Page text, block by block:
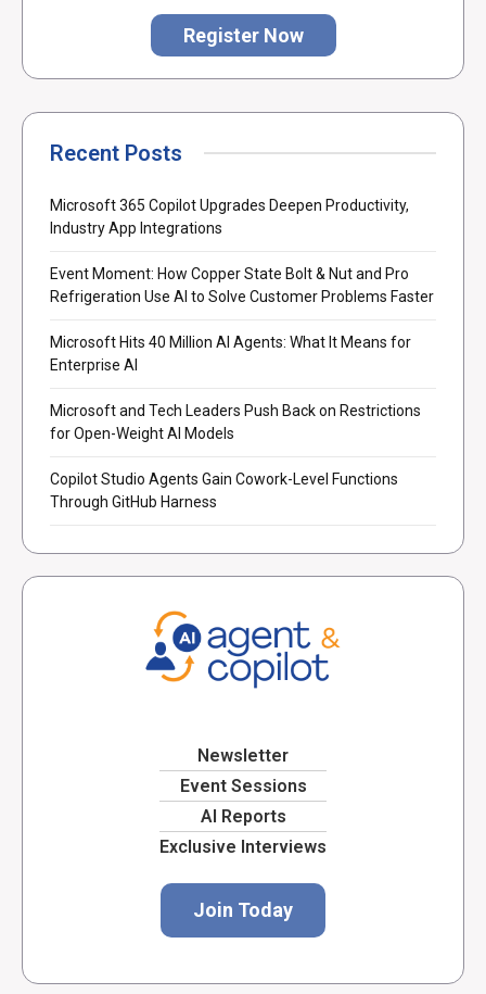
Register Now
Recent Posts
Microsoft 365 Copilot Upgrades Deepen Productivity,
Industry App Integrations
Event Moment: How Copper State Bolt & Nut and Pro
Refrigeration Use AI to Solve Customer Problems Faster
Microsoft Hits 40 Million AI Agents: What It Means for
Enterprise AI
Microsoft and Tech Leaders Push Back on Restrictions
for Open-Weight AI Models
Copilot Studio Agents Gain Cowork-Level Functions
Through GitHub Harness
Newsletter
Event Sessions
AI Reports
Exclusive Interviews
Join Today